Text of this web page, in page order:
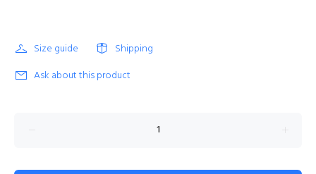
Size guide
Shipping
Ask about this product